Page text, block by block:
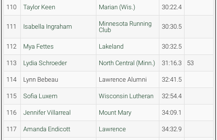
110 Taylor Keen Marian (Wis.) 30:22.4
111 Isabella Ingraham
Minnesota Running
Club
30:30.5
112 Mya Fettes Lakeland 30:32.5
113 Lydia Schroeder North Central (Minn.) 31:16.3 53
114 Lynn Bebeau Lawrence Alumni 32:41.5
115 Sofia Luxem Wisconsin Lutheran 32:54.4
116 Jennifer Villarreal Mount Mary 34:09.1
117 Amanda Endicott Lawrence 34:32.9